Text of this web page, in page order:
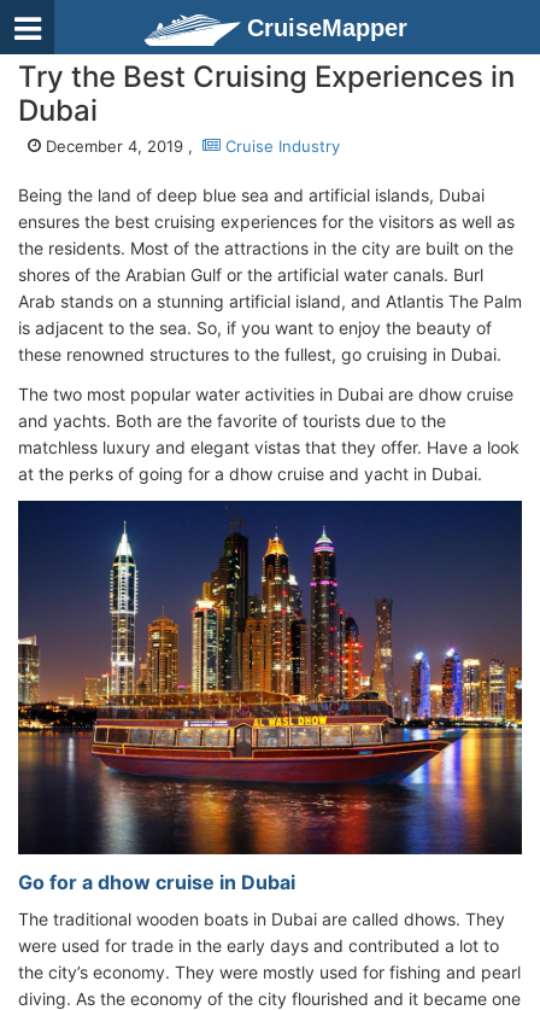
CruiseMapper
Try the Best Cruising Experiences in
Dubai
December 4, 2019 , Cruise Industry
Being the land of deep blue sea and artificial islands, Dubai
ensures the best cruising experiences for the visitors as well as
the residents. Most of the attractions in the city are built on the
shores of the Arabian Gulf or the artificial water canals. Burl
Arab stands on a stunning artificial island, and Atlantis The Palm
is adjacent to the sea. So, if you want to enjoy the beauty of
these renowned structures to the fullest, go cruising in Dubai.
The two most popular water activities in Dubai are dhow cruise
and yachts. Both are the favorite of tourists due to the
matchless luxury and elegant vistas that they offer. Have a look
at the perks of going for a dhow cruise and yacht in Dubai.
Go for a dhow cruise in Dubai
The traditional wooden boats in Dubai are called dhows. They
were used for trade in the early days and contributed a lot to
the city’s economy. They were mostly used for fishing and pearl
diving. As the economy of the city flourished and it became one